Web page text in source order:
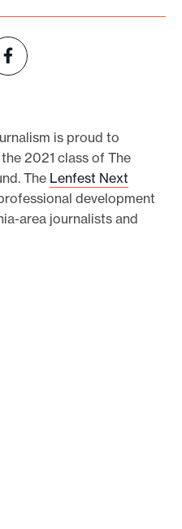
is proud to
2021 class of The
The Lenfest Next
development
area journalists and